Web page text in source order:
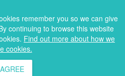
remember you so we can give
continuing to browse this website
Find out more about how we
cookies.
AGREE